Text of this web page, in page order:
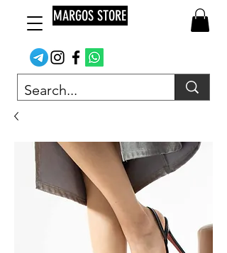
MARGOS STORE